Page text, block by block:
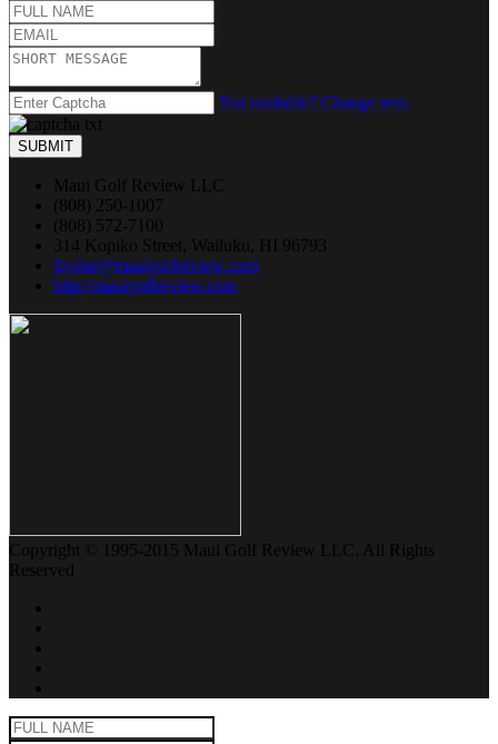
Not readable? Change text.
SUBMIT
Maui Golf Review LLC
(808) 250-1007
(808) 572-7100
314 Kopiko Street, Wailuku, HI 96793
jbyrne@mauigolfreview.com
http://mauigolfreview.com
Copyright © 1995-2015 Maui Golf Review LLC. All Rights
Reserved